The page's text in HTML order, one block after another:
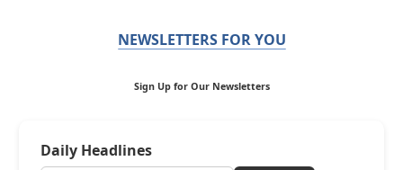
NEWSLETTERS FOR YOU
Sign Up for Our Newsletters
Daily Headlines